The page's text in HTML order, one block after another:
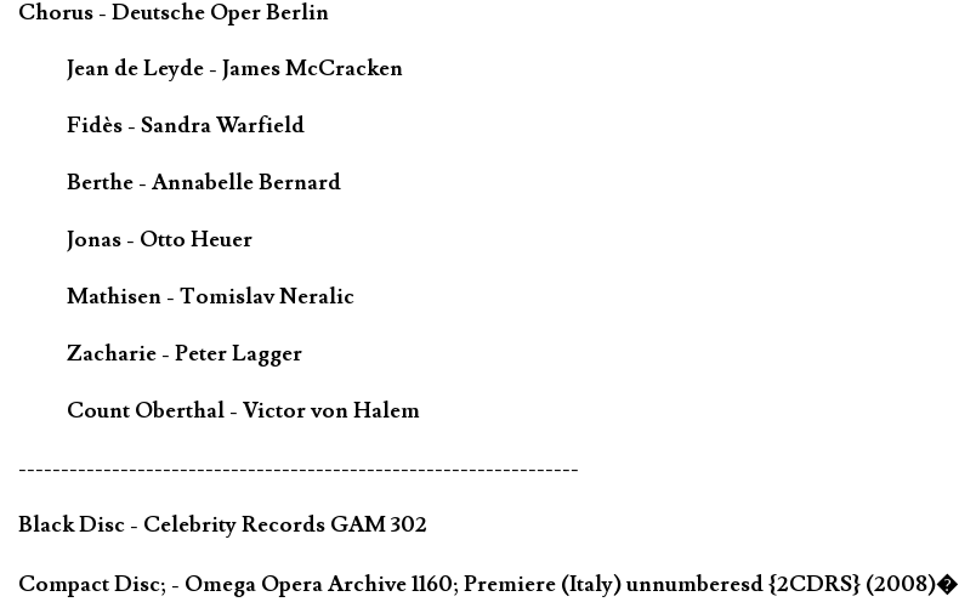
Chorus - Deutsche Oper Berlin
Jean de Leyde - James McCracken
Fidès - Sandra Warfield
Berthe - Annabelle Bernard
Jonas - Otto Heuer
Mathisen - Tomislav Neralic
Zacharie - Peter Lagger
Count Oberthal - Victor von Halem
------------------------------------------------------------------
Black Disc - Celebrity Records GAM 302
Compact Disc; - Omega Opera Archive 1160; Premiere (Italy) unnumberesd {2CDRS} (2008)�